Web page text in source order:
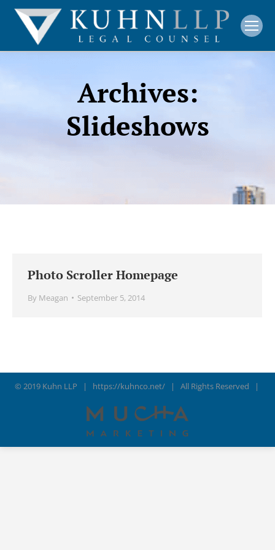
Archives:
Slideshows
Photo Scroller Homepage
By Meagan September 5, 2014
© 2019 Kuhn LLP | https://kuhnco.net/| All Rights Reserved |